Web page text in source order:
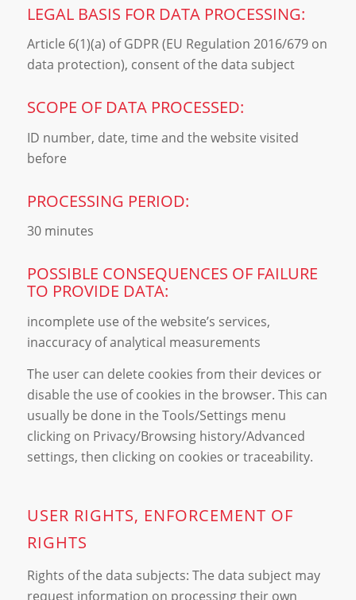
LEGAL BASIS FOR DATA PROCESSING:
Article 6(1)(a) of GDPR (EU Regulation 2016/679 on
data protection), consent of the data subject
SCOPE OF DATA PROCESSED:
ID number, date, time and the website visited
before
PROCESSING PERIOD:
30 minutes
POSSIBLE CONSEQUENCES OF FAILURE
TO PROVIDE DATA:
incomplete use of the website’s services,
inaccuracy of analytical measurements
The user can delete cookies from their devices or
disable the use of cookies in the browser. This can
usually be done in the Tools/Settings menu
clicking on Privacy/Browsing history/Advanced
settings, then clicking on cookies or traceability.
USER RIGHTS, ENFORCEMENT OF
RIGHTS
Rights of the data subjects: The data subject may
request information on processing their own